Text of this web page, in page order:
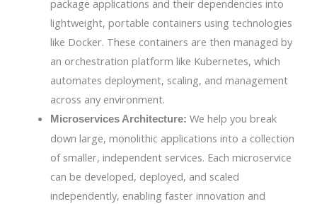
package applications and their dependencies into
lightweight, portable containers using technologies
like Docker. These containers are then managed by
an orchestration platform like Kubernetes, which
automates deployment, scaling, and management
across any environment.
Microservices Architecture: We help you break
down large, monolithic applications into a collection
of smaller, independent services. Each microservice
can be developed, deployed, and scaled
independently, enabling faster innovation and